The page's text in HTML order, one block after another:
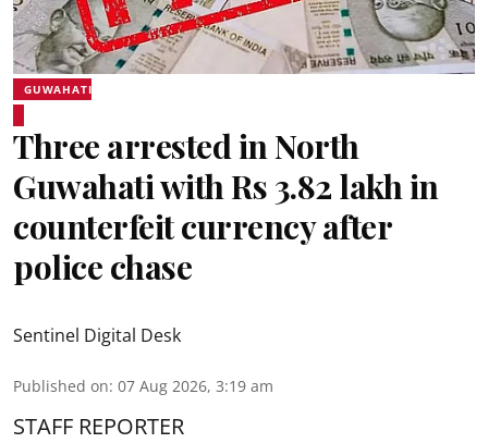
GUWAHATI
Three arrested in North
Guwahati with Rs 3.82 lakh in
counterfeit currency after
police chase
Sentinel Digital Desk
Published on: 07 Aug 2026, 3:19 am
STAFF REPORTER